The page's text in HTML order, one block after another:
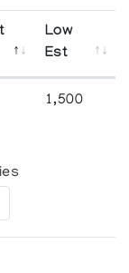
Low
Est
1,500